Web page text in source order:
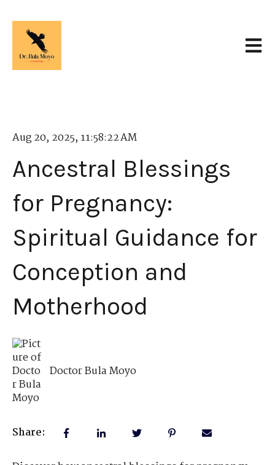
Aug 20, 2025, 11:58:22 AM
Ancestral Blessings
for Pregnancy:
Spiritual Guidance for
Conception and
Motherhood
Doctor Bula Moyo
Share: